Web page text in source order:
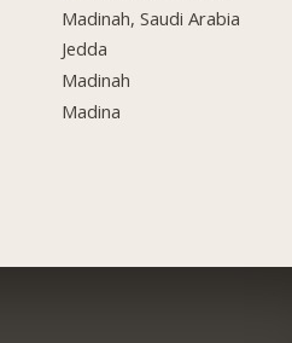
Madinah, Saudi Arabia
Jedda
Madinah
Madina